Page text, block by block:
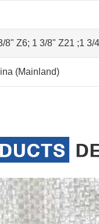
8" Z6; 1 3/8" Z21 ;1
(Mainland)